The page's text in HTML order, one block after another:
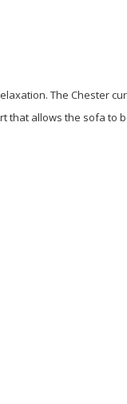
The Chester
allows the sofa to